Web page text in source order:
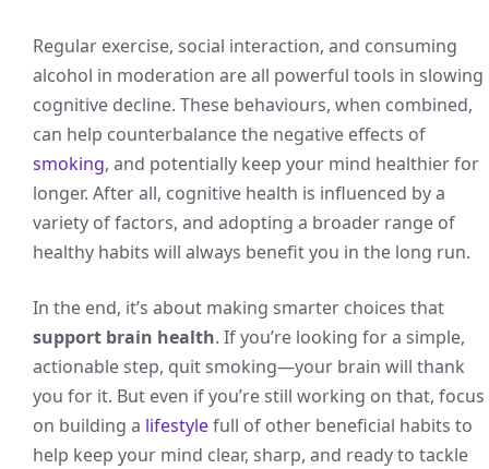
Regular exercise, social interaction, and consuming
alcohol in moderation are all powerful tools in slowing
cognitive decline. These behaviours, when combined,
can help counterbalance the negative effects of
smoking, and potentially keep your mind healthier for
longer. After all, cognitive health is influenced by a
variety of factors, and adopting a broader range of
healthy habits will always benefit you in the long run.
In the end, it’s about making smarter choices that
support brain health. If you’re looking for a simple,
actionable step, quit smoking—your brain will thank
you for it. But even if you’re still working on that, focus
on building a lifestylefull of other beneficial habits to
help keep your mind clear, sharp, and ready to tackle